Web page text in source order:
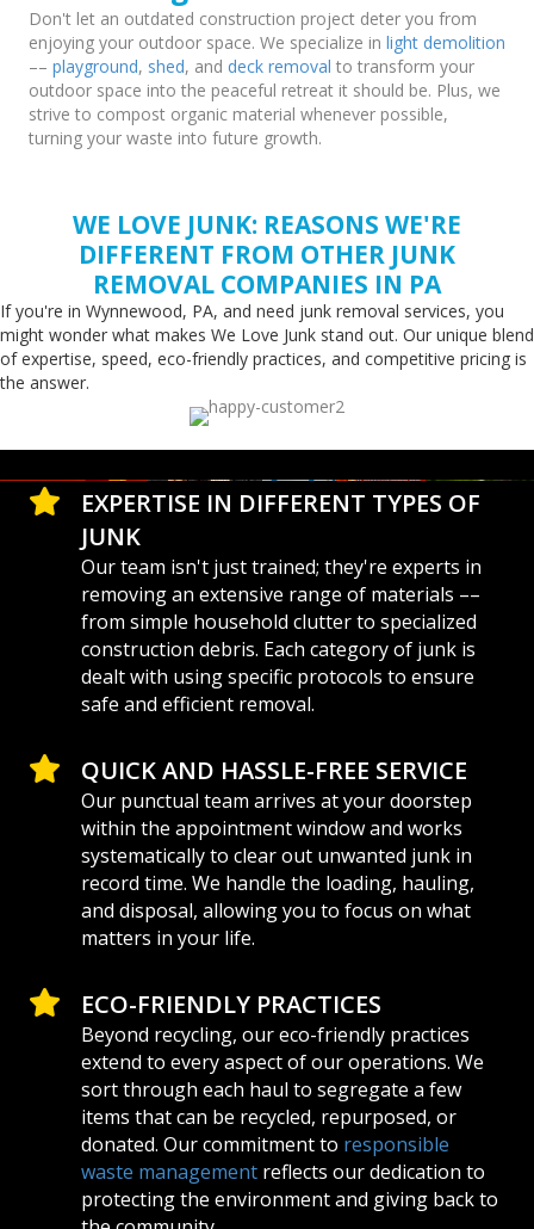
Don't let an outdated construction project deter you from
enjoying your outdoor space. We specialize in light demolition
–– playground, shed, and deck removal to transform your
outdoor space into the peaceful retreat it should be. Plus, we
strive to compost organic material whenever possible,
turning your waste into future growth.
WE LOVE JUNK: REASONS WE'RE
DIFFERENT FROM OTHER JUNK
REMOVAL COMPANIES IN PA
If you're in Wynnewood, PA, and need junk removal services, you
might wonder what makes We Love Junk stand out. Our unique blend
of expertise, speed, eco-friendly practices, and competitive pricing is
the answer.
EXPERTISE IN DIFFERENT TYPES OF
JUNK
Our team isn't just trained; they're experts in
removing an extensive range of materials ––
from simple household clutter to specialized
construction debris. Each category of junk is
dealt with using specific protocols to ensure
safe and efficient removal.
QUICK AND HASSLE-FREE SERVICE
Our punctual team arrives at your doorstep
within the appointment window and works
systematically to clear out unwanted junk in
record time. We handle the loading, hauling,
and disposal, allowing you to focus on what
matters in your life.
ECO-FRIENDLY PRACTICES
Beyond recycling, our eco-friendly practices
extend to every aspect of our operations. We
sort through each haul to segregate a few
items that can be recycled, repurposed, or
donated. Our commitment to responsible
waste management reflects our dedication to
protecting the environment and giving back to